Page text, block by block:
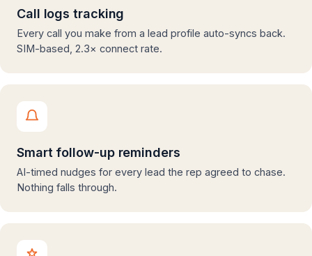
Call logs tracking
Every call you make from a lead profile auto-syncs back.
SIM-based, 2.3× connect rate.
Smart follow-up reminders
AI-timed nudges for every lead the rep agreed to chase.
Nothing falls through.